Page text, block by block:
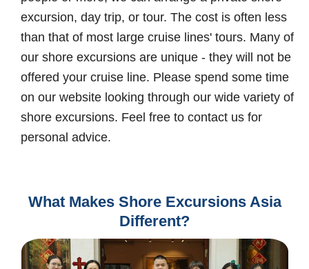
excursion, day trip, or tour. The cost is often less
than that of most large cruise lines' tours. Many of
our shore excursions are unique - they will not be
offered your cruise line. Please spend some time
on our website looking through our wide variety of
shore excursions. Feel free to contact us for
personal advice.
What Makes Shore Excursions Asia
Different?